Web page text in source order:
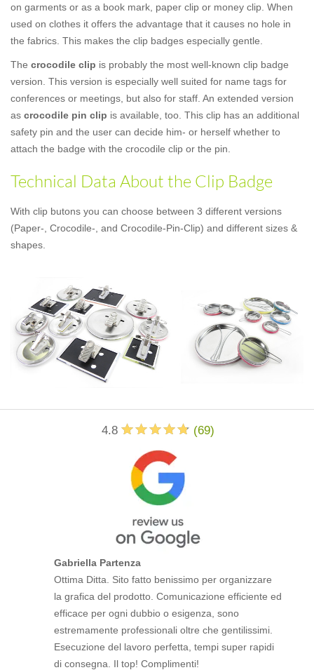
on garments or as a book mark, paper clip or money clip. When
used on clothes it offers the advantage that it causes no hole in
the fabrics. This makes the clip badges especially gentle.
The crocodile clip is probably the most well-known clip badge
version. This version is especially well suited for name tags for
conferences or meetings, but also for staff. An extended version
as crocodile pin clip is available, too. This clip has an additional
safety pin and the user can decide him- or herself whether to
attach the badge with the crocodile clip or the pin.
Technical Data About the Clip Badge
With clip butons you can choose between 3 different versions
(Paper-, Crocodile-, and Crocodile-Pin-Clip) and different sizes &
shapes.
4.8 (69)
Gabriella Partenza
Ottima Ditta. Sito fatto benissimo per organizzare
la grafica del prodotto. Comunicazione efficiente ed
efficace per ogni dubbio o esigenza, sono
estremamente professionali oltre che gentilissimi.
Esecuzione del lavoro perfetta, tempi super rapidi
di consegna. Il top! Complimenti!